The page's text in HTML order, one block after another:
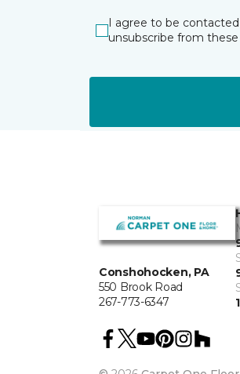
I agree to be
unsubscribe from
Conshohocken, PA
550 Brook Road
267-773-6347